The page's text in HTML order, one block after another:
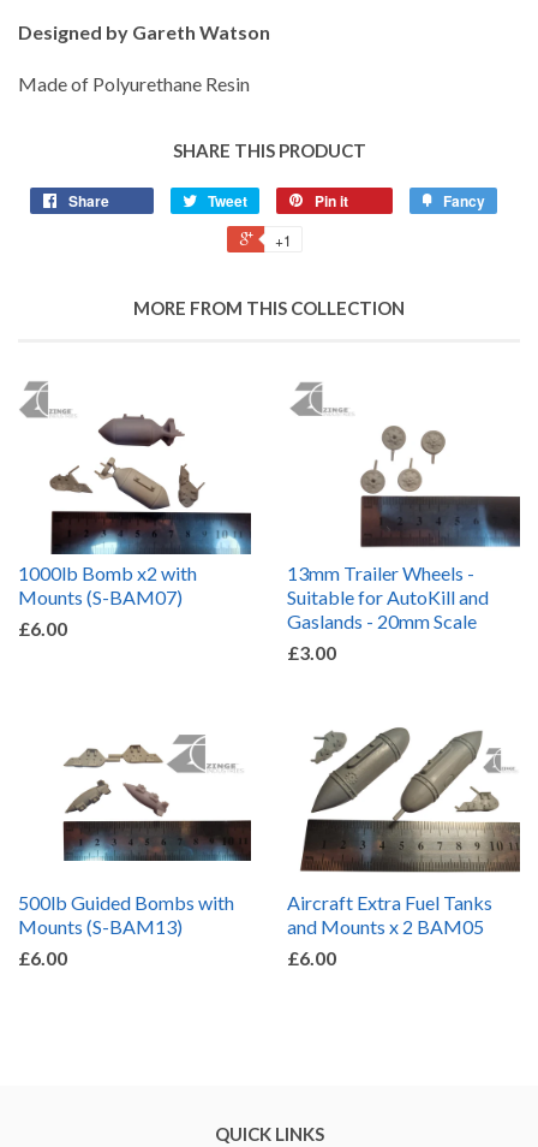
Designed by Gareth Watson
Made of Polyurethane Resin
SHARE THIS PRODUCT
Share Tweet Pin it Fancy
+1
MORE FROM THIS COLLECTION
1000lb Bomb x2 with
Mounts (S-BAM07)
£6.00
13mm Trailer Wheels -
Suitable for AutoKill and
Gaslands - 20mm Scale
£3.00
500lb Guided Bombs with
Mounts (S-BAM13)
£6.00
Aircraft Extra Fuel Tanks
and Mounts x 2 BAM05
£6.00
QUICK LINKS